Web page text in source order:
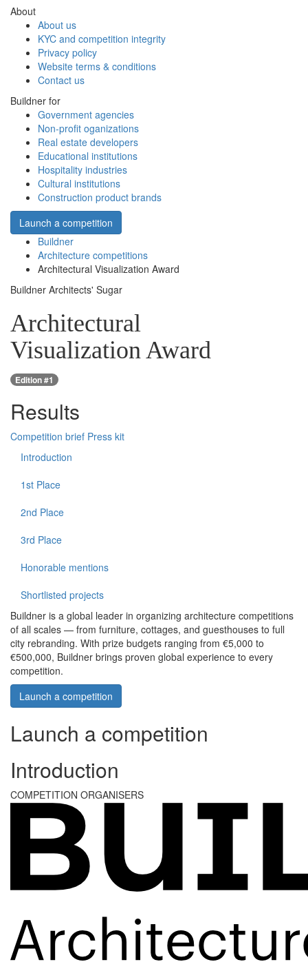
About
About us
KYC and competition integrity
Privacy policy
Website terms & conditions
Contact us
Buildner for
Government agencies
Non-profit oganizations
Real estate developers
Educational institutions
Hospitality industries
Cultural institutions
Construction product brands
Launch a competition
Buildner
Architecture competitions
Architectural Visualization Award
Buildner Architects' Sugar
Architectural
Visualization Award
Edition #1
Results
Competition brief Press kit
Introduction
1st Place
2nd Place
3rd Place
Honorable mentions
Shortlisted projects
Buildner is a global leader in organizing architecture competitions
of all scales — from furniture, cottages, and guesthouses to full
city rebranding. With prize budgets ranging from €5,000 to
€500,000, Buildner brings proven global experience to every
competition.
Launch a competition
Launch a competition
Introduction
COMPETITION ORGANISERS